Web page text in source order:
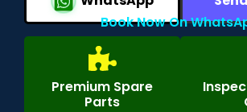
Book Now On
Premium Spare
Parts